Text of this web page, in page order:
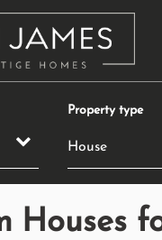
Property type
Houses